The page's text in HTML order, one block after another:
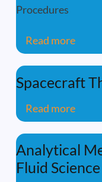
Procedures
Read more
Spacecraft
Read more
Analytical
Fluid Science